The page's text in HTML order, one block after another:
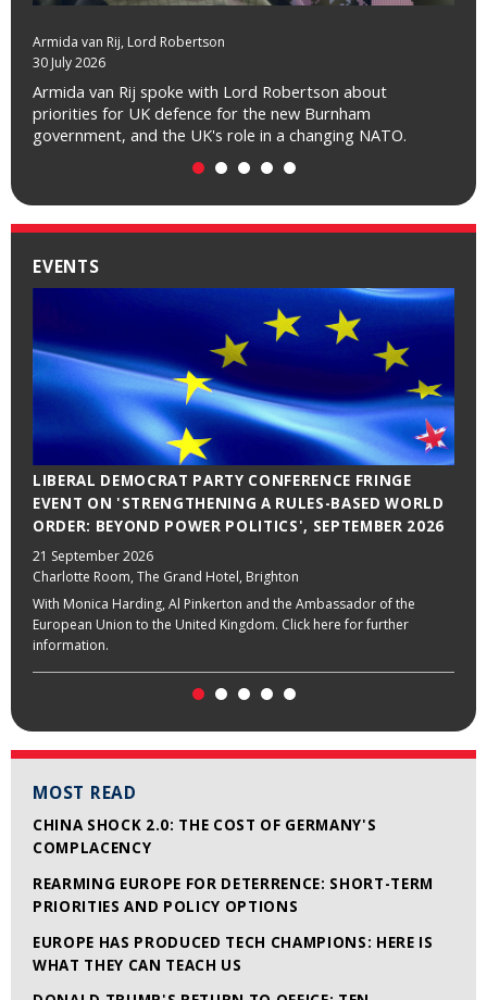
Armida van Rij, Lord Robertson
30 July 2026
Armida van Rij spoke with Lord Robertson about
priorities for UK defence for the new Burnham
government, and the UK's role in a changing NATO.
EVENTS
LIBERAL DEMOCRAT PARTY CONFERENCE FRINGE
EVENT ON 'STRENGTHENING A RULES-BASED WORLD
ORDER: BEYOND POWER POLITICS', SEPTEMBER 2026
21 September 2026
Charlotte Room, The Grand Hotel, Brighton
With Monica Harding, Al Pinkerton and the Ambassador of the
European Union to the United Kingdom. Click here for further
information.
MOST READ
CHINA SHOCK 2.0: THE COST OF GERMANY'S
COMPLACENCY
REARMING EUROPE FOR DETERRENCE: SHORT-TERM
PRIORITIES AND POLICY OPTIONS
EUROPE HAS PRODUCED TECH CHAMPIONS: HERE IS
WHAT THEY CAN TEACH US